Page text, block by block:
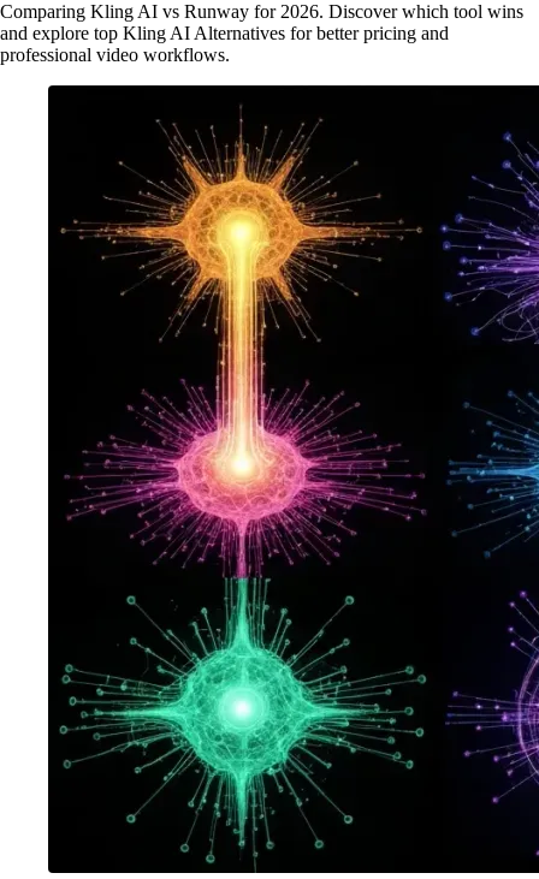
Comparing Kling AI vs Runway for 2026. Discover which tool wins
and explore top Kling AI Alternatives for better pricing and
professional video workflows.